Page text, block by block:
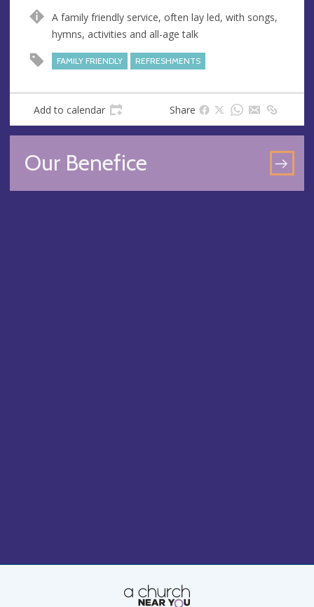
u
e
d
r
s
A family friendly service, often lay led, with songs,
hymns, activities and all-age talk
FAMILY FRIENDLY REFRESHMENTS
Add to calendar Share
Our Benefice
GO
TO